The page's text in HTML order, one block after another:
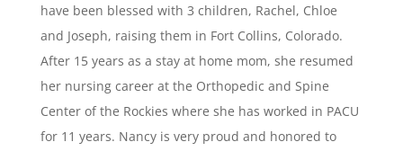
have been blessed with 3 children, Rachel, Chloe
and Joseph, raising them in Fort Collins, Colorado.
After 15 years as a stay at home mom, she resumed
her nursing career at the Orthopedic and Spine
Center of the Rockies where she has worked in PACU
for 11 years. Nancy is very proud and honored to